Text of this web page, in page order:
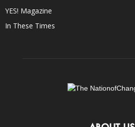
YES! Magazine
In These Times